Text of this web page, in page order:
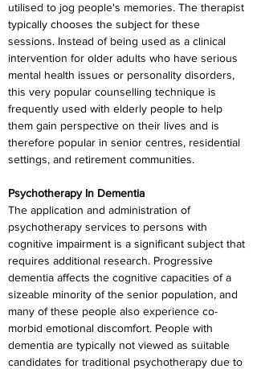
utilised to jog people's memories. The therapist
typically chooses the subject for these
sessions. Instead of being used as a clinical
intervention for older adults who have serious
mental health issues or personality disorders,
this very popular counselling technique is
frequently used with elderly people to help
them gain perspective on their lives and is
therefore popular in senior centres, residential
settings, and retirement communities.
Psychotherapy In Dementia
The application and administration of
psychotherapy services to persons with
cognitive impairment is a significant subject that
requires additional research. Progressive
dementia affects the cognitive capacities of a
sizeable minority of the senior population, and
many of these people also experience co-
morbid emotional discomfort. People with
dementia are typically not viewed as suitable
candidates for traditional psychotherapy due to